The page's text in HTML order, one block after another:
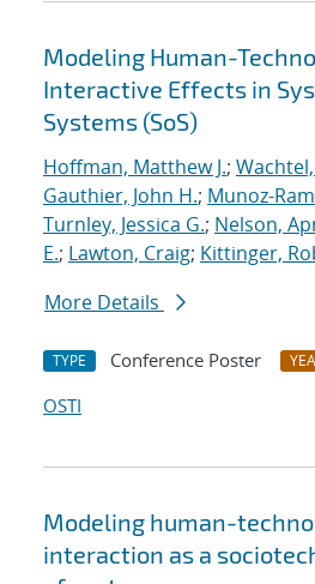
Modeling Human-
Interactive Effects in
Systems (SoS)
Hoffman, Matthew J.;
Gauthier, John H.; Munoz-
Turnley, Jessica G.; Nelson,
E.; Lawton, Craig; Kittinger,
More Details
TYPE Conference Poster
OSTI
Modeling human-
interaction as a